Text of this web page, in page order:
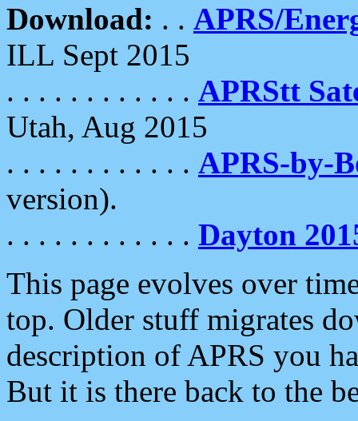
Download: . . APRS/
ILL Sept 2015
. . . . . . . . . . . . APRStt
Utah, Aug 2015
. . . . . . . . . . . . APRS-by-
version).
. . . . . . . . . . . . Dayton
This page evolves over
top. Older stuff migrates
description of APRS you
But it is there back to the